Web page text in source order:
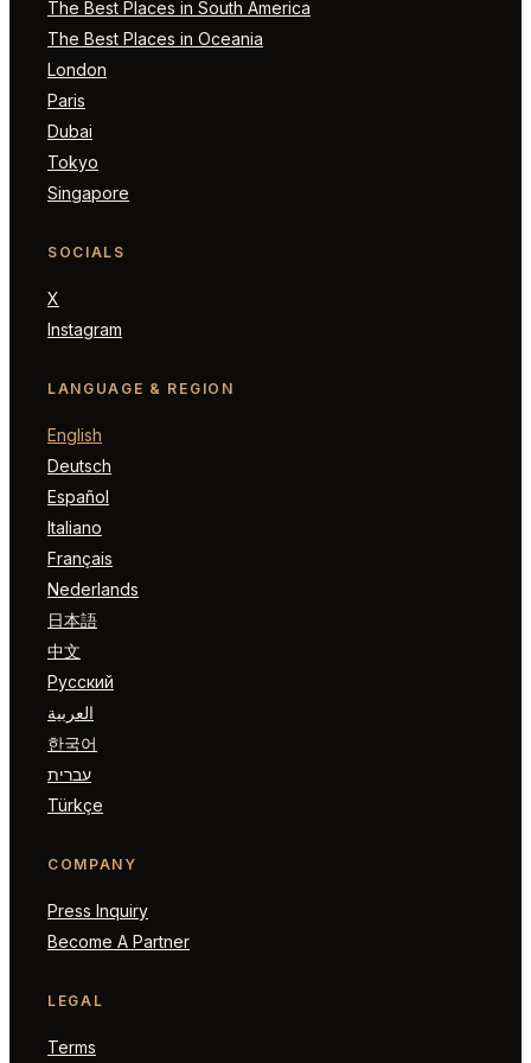
The Best Places in South America
The Best Places in Oceania
London
Paris
Dubai
Tokyo
Singapore
SOCIALS
X
Instagram
LANGUAGE & REGION
English
Deutsch
Español
Italiano
Français
Nederlands
日本語
中文
Русский
العربية
한국어
עברית
Türkçe
COMPANY
Press Inquiry
Become A Partner
LEGAL
Terms